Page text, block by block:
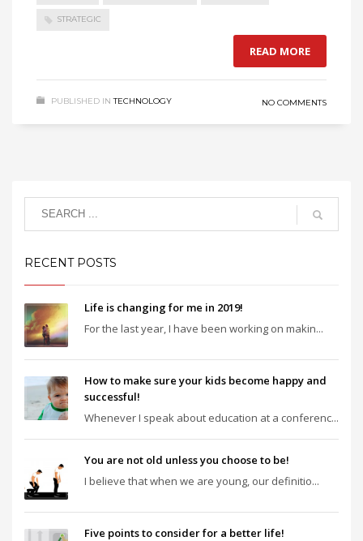
STRATEGIC
READ MORE
PUBLISHED IN TECHNOLOGY NO COMMENTS
RECENT POSTS
Life is changing for me in 2019!
For the last year, I have been working on makin...
How to make sure your kids become happy and
successful!
Whenever I speak about education at a conferenc...
You are not old unless you choose to be!
I believe that when we are young, our definitio...
Five points to consider for a better life!